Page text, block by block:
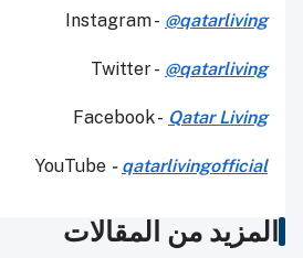
Instagram - @qatarliving
Twitter - @qatarliving
Facebook - Qatar Living
YouTube - qatarlivingofficial
المزيد من المقالات